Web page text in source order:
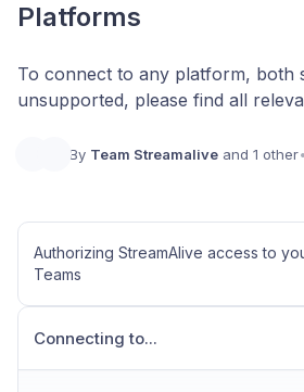
Platforms
To connect to any platform, both
unsupported, please find all
By Team Streamalive and 1 other•
Authorizing StreamAlive access to
Teams
Connecting to...